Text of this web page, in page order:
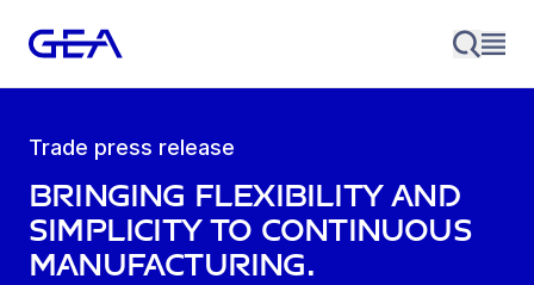
Trade press release
Bringing Flexibility and
Simplicity to Continuous
Manufacturing.